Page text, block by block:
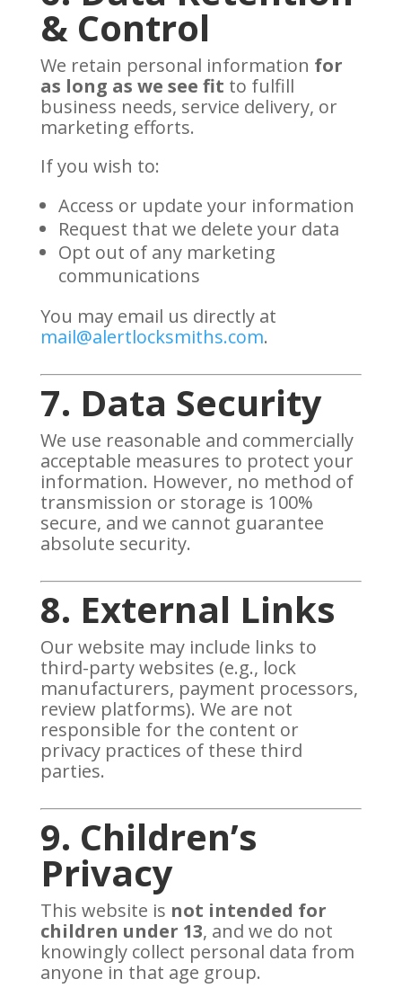
& Control
We retain personal information for
as long as we see fit to fulfill
business needs, service delivery, or
marketing efforts.
If you wish to:
Access or update your information
Request that we delete your data
Opt out of any marketing
communications
You may email us directly at
mail@alertlocksmiths.com.
7. Data Security
We use reasonable and commercially
acceptable measures to protect your
information. However, no method of
transmission or storage is 100%
secure, and we cannot guarantee
absolute security.
8. External Links
Our website may include links to
third-party websites (e.g., lock
manufacturers, payment processors,
review platforms). We are not
responsible for the content or
privacy practices of these third
parties.
9. Children’s
Privacy
This website is not intended for
children under 13, and we do not
knowingly collect personal data from
anyone in that age group.